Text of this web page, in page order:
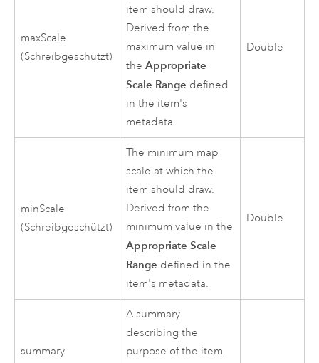
maxScale
(Schreibgeschützt)
item should draw.
Derived from the
maximum value in
theAppropriate
Scale Range defined
in the item's
metadata.
Double
minScale
(Schreibgeschützt)
The minimum map
scale at which the
item should draw.
Derived from the
minimum value in the
Appropriate Scale
Range defined in the
item's metadata.
Double
summary
A summary
describing the
purpose of the item.